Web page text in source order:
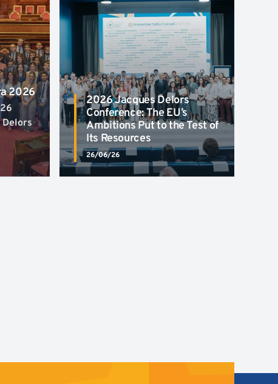
2026
Delors
2026 Jacques Delors
Conference: The EU’s
Ambitions Put to the Test of
Its Resources
26/06/26